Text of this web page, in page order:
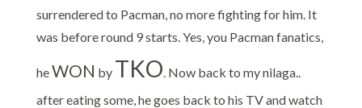
surrendered to Pacman, no more fighting for him. It
was before round 9 starts. Yes, you Pacman fanatics,
heWON by TKO. Now back to my nilaga..
after eating some, he goes back to his TV and watch